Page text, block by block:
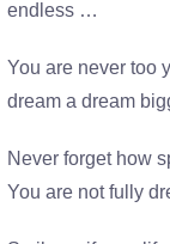
endless …
You are never too
dream a dream
Never forget how
You are not fully